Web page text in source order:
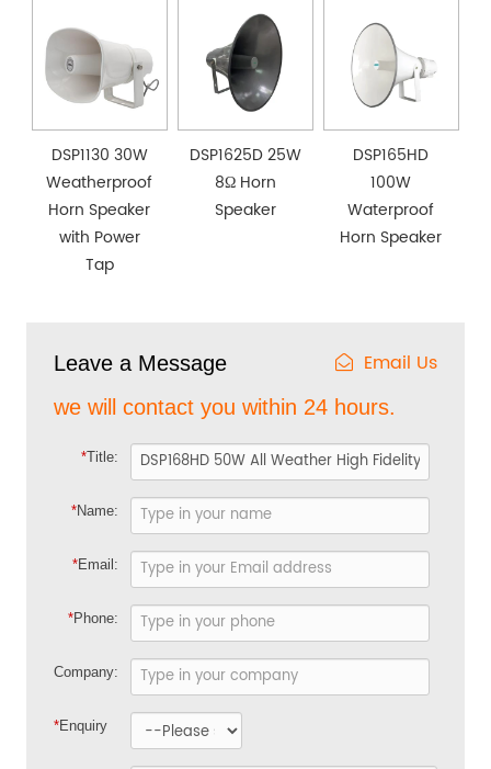
DSP1130 30W
Weatherproof
Horn Speaker
with Power
Tap
DSP1625D 25W
8Ω Horn
Speaker
DSP165HD
100W
Waterproof
Horn Speaker
Leave a Message Email Us
we will contact you within 24 hours.
*Title:
*Name:
*Email:
*Phone:
Company:
*Enquiry